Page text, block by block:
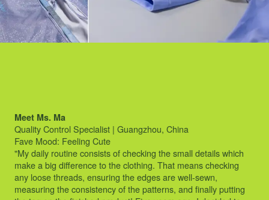
Meet Ms. Ma
Quality Control Specialist | Guangzhou, China
Fave Mood: Feeling Cute
"My daily routine consists of checking the small details which
make a big difference to the clothing. That means checking
any loose threads, ensuring the edges are well-sewn,
measuring the consistency of the patterns, and finally putting